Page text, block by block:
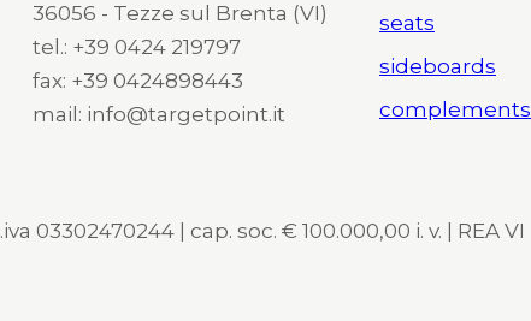
36056 - Tezze sul Brenta (VI)
tel.: +39 0424 219797
fax: +39 0424898443
mail: info@targetpoint.it
seats
sideboards
complements
03302470244 | cap. soc. € 100.000,00 i. v. | REA VI